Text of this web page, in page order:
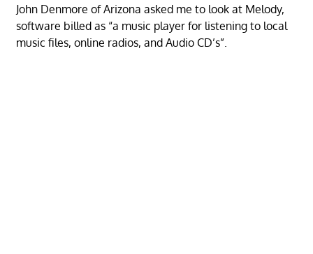
John Denmore of Arizona asked me to look at Melody,
software billed as “a music player for listening to local
music files, online radios, and Audio CD’s”.